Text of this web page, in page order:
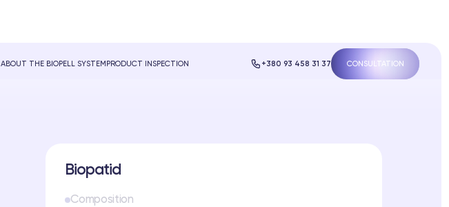
ABOUT THE BIOPELL SYSTEM PRODUCT INSPECTION +380 93 458 31 37 CONSULTATION
Biopatid
Composition